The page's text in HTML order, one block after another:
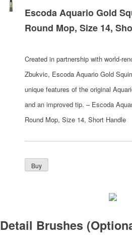
Escoda Aquario Gold
Round Mop, Size 14,
Created in partnership with world-
Zbukvic, Escoda Aquario Gold
unique features of the original
and an improved tip. – Escoda
Round Mop, Size 14, Short Handle
Detail Brushes